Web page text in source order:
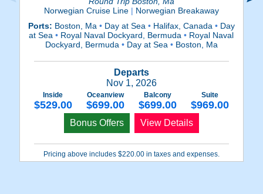
Norwegian Cruise Line | Norwegian Breakaway
Ports: Boston, Ma •Day at Sea •Halifax, Canada •Day
at Sea• Royal Naval Dockyard, Bermuda• Royal Naval
Dockyard, Bermuda •Day at Sea •Boston, Ma
Departs
Nov 1, 2026
Inside
$529.00
Oceanview
$699.00
Balcony
$699.00
Suite
$969.00
Bonus Offers View Details
Pricing above includes $220.00 in taxes and expenses.